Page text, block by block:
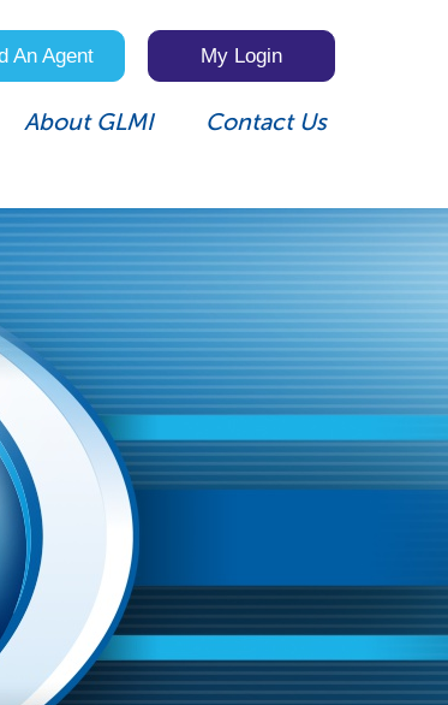
An Agent My Login
About GLMI Contact Us